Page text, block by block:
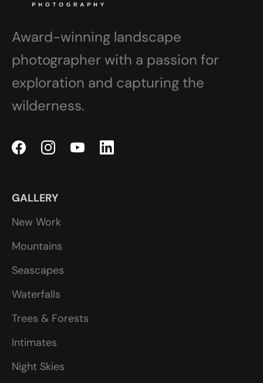
Award-winning landscape
photographer with a passion for
exploration and capturing the
wilderness.
GALLERY
New Work
Mountains
Seascapes
Waterfalls
Trees & Forests
Intimates
Night Skies